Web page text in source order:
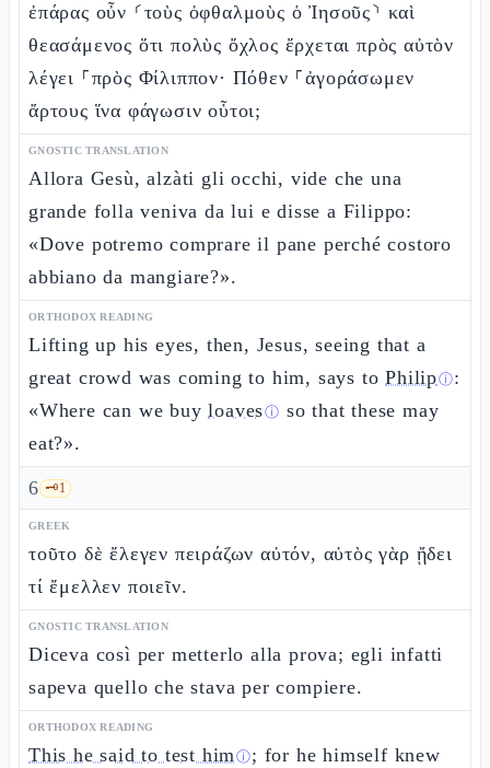
ἐπάρας οὖν ⸂τοὺς ὀφθαλμοὺς ὁ Ἰησοῦς⸃ καὶ
θεασάμενος ὅτι πολὺς ὄχλος ἔρχεται πρὸς αὐτὸν
λέγει ⸀πρὸς Φίλιππον· Πόθεν ⸀ἀγοράσωμεν
ἄρτους ἵνα φάγωσιν οὗτοι;
GNOSTIC TRANSLATION
Allora Gesù, alzàti gli occhi, vide che una
grande folla veniva da lui e disse a Filippo:
«Dove potremo comprare il pane perché costoro
abbiano da mangiare?».
ORTHODOX READING
Lifting up his eyes, then, Jesus, seeing that a
great crowd was coming to him, says toPhilipⓘ:
«Where can we buyloavesⓘ so that these may
eat?».
6 🗝️1
GREEK
τοῦτο δὲ ἔλεγεν πειράζων αὐτόν, αὐτὸς γὰρ ᾔδει
τί ἔμελλεν ποιεῖν.
GNOSTIC TRANSLATION
Diceva così per metterlo alla prova; egli infatti
sapeva quello che stava per compiere.
ORTHODOX READING
This he said to test himⓘ; for he himself knew